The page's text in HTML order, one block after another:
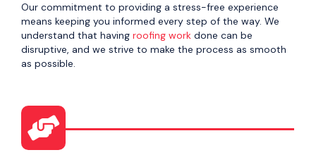
Our commitment to providing a stress-free experience
means keeping you informed every step of the way. We
understand that having roofing work done can be
disruptive, and we strive to make the process as smooth
as possible.